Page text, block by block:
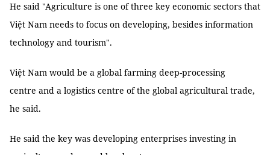
He said "Agriculture is one of three key economic sectors that
Việt Nam needs to focus on developing, besides information
technology and tourism".
Việt Nam would be a global farming deep-processing
centre and a logistics centre of the global agricultural trade,
he said.
He said the key was developing enterprises investing in